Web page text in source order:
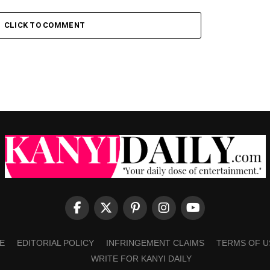
CLICK TO COMMENT
EDITORIAL POLICY INFRINGEMENT CLAIMS TERMS OF
WRITE FOR KANYI DAILY